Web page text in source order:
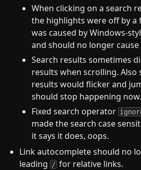
When clicking on a search
the highlights were off by a
was caused by Windows-
and should no longer
Search results sometimes
results when scrolling. Also
results would flicker and
should stop happening now.
Fixed search operator
made the search case
it says it does, oops.
Link autocomplete should no
leading / for relative links.